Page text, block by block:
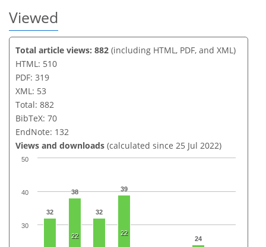
Viewed
Total article views: 882 (including HTML, PDF, and XML)
HTML: 510
PDF: 319
XML: 53
Total: 882
BibTeX: 70
EndNote: 132
Views and downloads (calculated since 25 Jul 2022)
32
38
32
39
24
22 22
30
40
50